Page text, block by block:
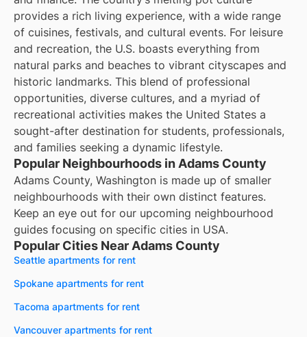
provides a rich living experience, with a wide range
of cuisines, festivals, and cultural events. For leisure
and recreation, the U.S. boasts everything from
natural parks and beaches to vibrant cityscapes and
historic landmarks. This blend of professional
opportunities, diverse cultures, and a myriad of
recreational activities makes the United States a
sought-after destination for students, professionals,
and families seeking a dynamic lifestyle.
Popular Neighbourhoods in Adams County
Adams County, Washington is made up of smaller
neighbourhoods with their own distinct features.
Keep an eye out for our upcoming neighbourhood
guides focusing on specific cities in USA.
Popular Cities Near Adams County
Seattle apartments for rent
Spokane apartments for rent
Tacoma apartments for rent
Vancouver apartments for rent